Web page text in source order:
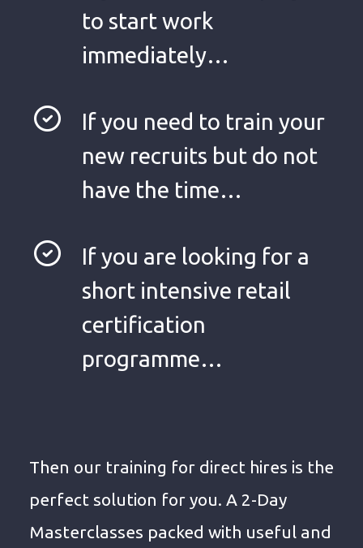
to start work
immediately…
If you need to train your
new recruits but do not
have the time…
If you are looking for a
short intensive retail
certification
programme…
Then our training for direct hires is the
perfect solution for you. A 2-Day
Masterclasses packed with useful and